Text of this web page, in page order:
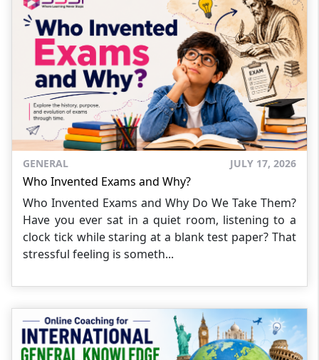
GENERAL JULY 17, 2026
Who Invented Exams and Why?
Who Invented Exams and Why Do We Take Them?
Have you ever sat in a quiet room, listening to a
clock tick while staring at a blank test paper? That
stressful feeling is someth...